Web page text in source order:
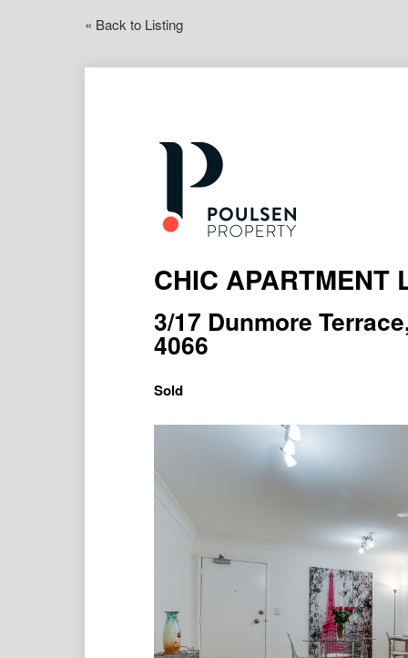
« Back to Listing
CHIC APARTMENT
3/17 Dunmore
4066
Sold